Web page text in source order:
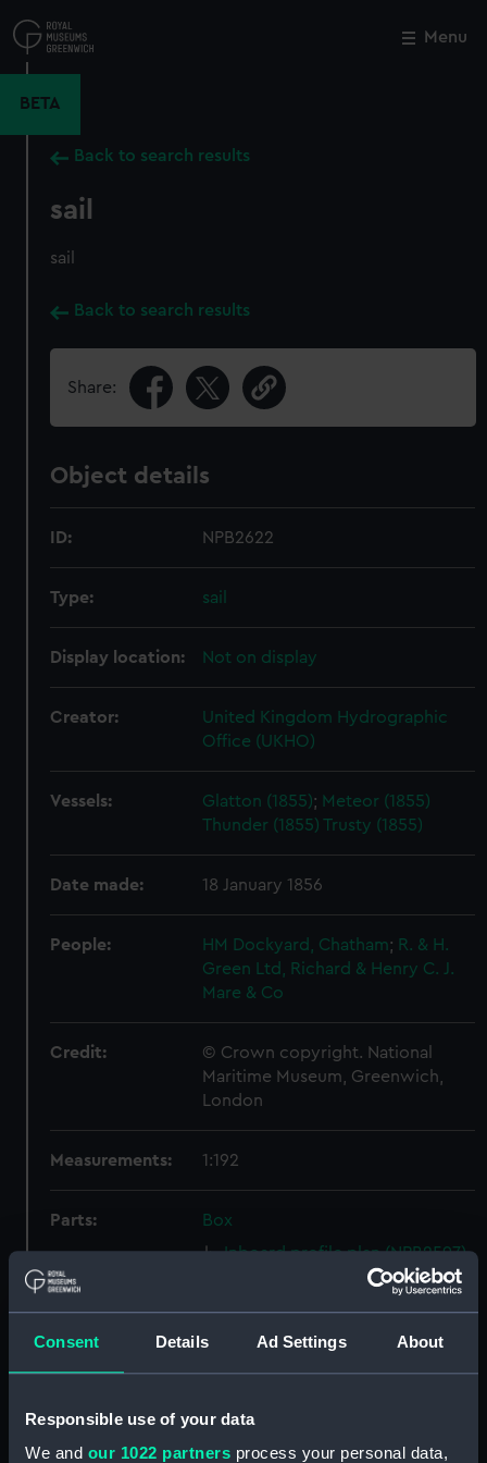
Consent Details Ad Settings About
Responsible use of your data
We and our 1022 partners process your personal data,
to
main
Menu
BETA
Back to search results
sail
sail
Back to search results
Share:
Object details
ID: NPB2622
Type: sail
Display location: Not on display
Creator:
United Kingdom Hydrographic
Office (UKHO)
Vessels: Glatton (1855); Meteor (1855)
Thunder (1855) Trusty (1855)
Date made: 18 January 1856
People: HM Dockyard, Chatham; R. & H.
Green Ltd, Richard & Henry C. J.
Mare & Co
Credit:
© Crown copyright. National
Maritime Museum, Greenwich,
London
Measurements: 1:192
Parts:
Box
Inboard profile plan (NPB2597)
Upper deck plan (NPB2598)
Lower deck plan (NPB2599)
Platform deck plan (NPB2600)
Forecastle deck plan
Close